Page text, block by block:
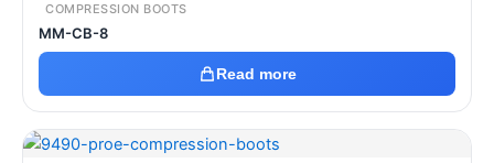
COMPRESSION BOOTS
MM-CB-8
Read more